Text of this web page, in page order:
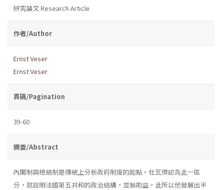
研究論文 Research Article
作者/Author
Ernst Veser
Ernst Veser
頁碼/Pagination
39-60
摘要/Abstract
內閣制與總統制是傳統上分析政府制度的起點。杜瓦傑認爲此一區
分，就說明法國第五共和的政治結構，並無助益。此所以他發展出半